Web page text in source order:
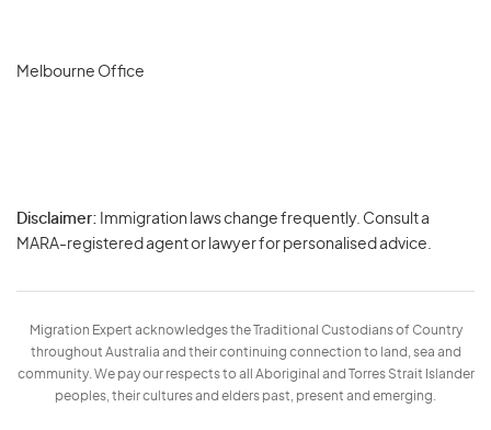
Melbourne Office
Disclaimer: Immigration laws change frequently. Consult a
MARA-registered agent or lawyer for personalised advice.
Migration Expert acknowledges the Traditional Custodians of Country
throughout Australia and their continuing connection to land, sea and
community. We pay our respects to all Aboriginal and Torres Strait Islander
peoples, their cultures and elders past, present and emerging.